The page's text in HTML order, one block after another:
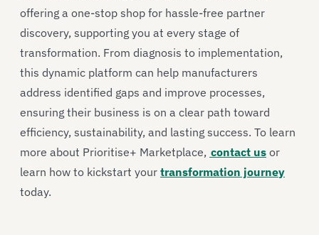
offering a one-stop shop for hassle-free partner
discovery, supporting you at every stage of
transformation. From diagnosis to implementation,
this dynamic platform can help manufacturers
address identified gaps and improve processes,
ensuring their business is on a clear path toward
efficiency, sustainability, and lasting success. To learn
more about Prioritise+ Marketplace, contact us or
learn how to kickstart your transformation journey
today.